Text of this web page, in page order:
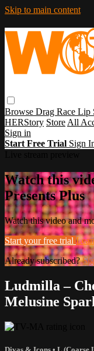
Skip to main content
Browse Drag Race Lip
HERStory Store All
Sign in
Start Free Trial Sign
Watch this
Presents Plus
Watch this video and
Start your free trial
Already subscribed?
Ludmilla –
Melusine